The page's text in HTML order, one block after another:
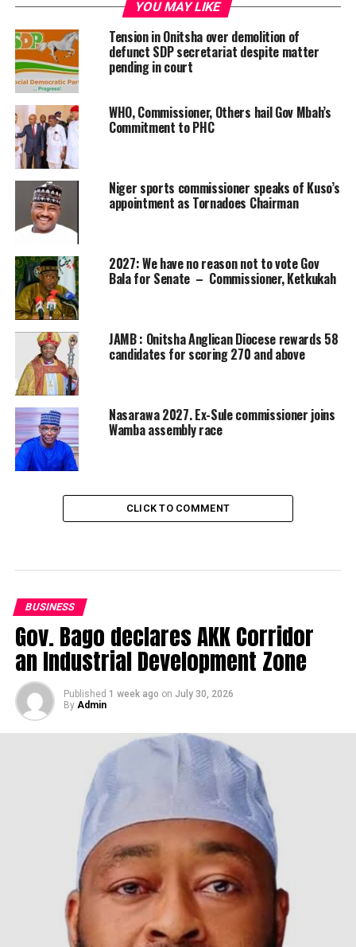
YOU MAY LIKE
Tension in Onitsha over demolition of
defunct SDP secretariat despite matter
pending in court
WHO, Commissioner, Others hail Gov Mbah’s
Commitment to PHC
Niger sports commissioner speaks of Kuso’s
appointment as Tornadoes Chairman
2027: We have no reason not to vote Gov
Bala for Senate – Commissioner, Ketkukah
JAMB : Onitsha Anglican Diocese rewards 58
candidates for scoring 270 and above
Nasarawa 2027. Ex-Sule commissioner joins
Wamba assembly race
CLICK TO COMMENT
BUSINESS
Gov. Bago declares AKK Corridor
an Industrial Development Zone
Published 1 week ago on July 30, 2026
By Admin